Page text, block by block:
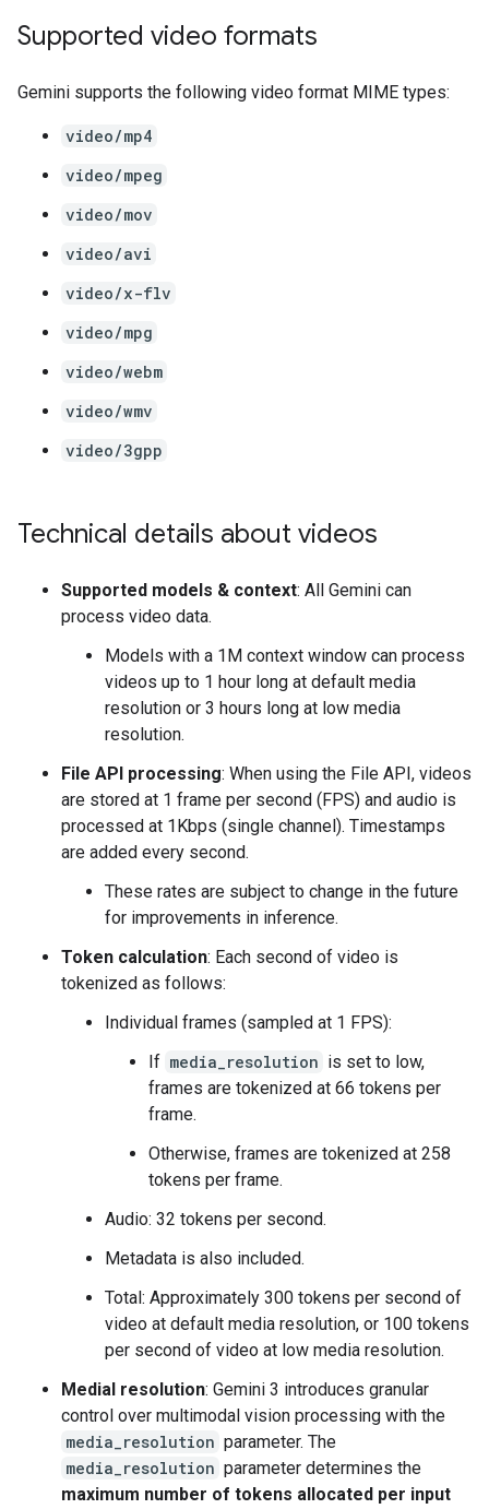
Supported video formats
Gemini supports the following video format MIME types:
video/mp4
video/mpeg
video/mov
video/avi
video/x-flv
video/mpg
video/webm
video/wmv
video/3gpp
Technical details about videos
Supported models & context: All Gemini can
process video data.
Models with a 1M context window can process
videos up to 1 hour long at default media
resolution or 3 hours long at low media
resolution.
File API processing: When using the File API, videos
are stored at 1 frame per second (FPS) and audio is
processed at 1Kbps (single channel). Timestamps
are added every second.
These rates are subject to change in the future
for improvements in inference.
Token calculation: Each second of video is
tokenized as follows:
Individual frames (sampled at 1 FPS):
If media_resolution is set to low,
frames are tokenized at 66 tokens per
frame.
Otherwise, frames are tokenized at 258
tokens per frame.
Audio: 32 tokens per second.
Metadata is also included.
Total: Approximately 300 tokens per second of
video at default media resolution, or 100 tokens
per second of video at low media resolution.
Medial resolution: Gemini 3 introduces granular
control over multimodal vision processing with the
media_resolution parameter. The
media_resolution parameter determines the
maximum number of tokens allocated per input